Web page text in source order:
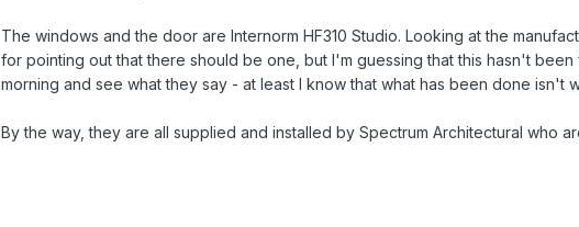
The windows and the door are Internorm HF310 Studio. Looking at the
for pointing out that there should be one, but I'm guessing that this hasn't
morning and see what they say - at least I know that what has been done isn't
By the way, they are all supplied and installed by Spectrum Architectural who